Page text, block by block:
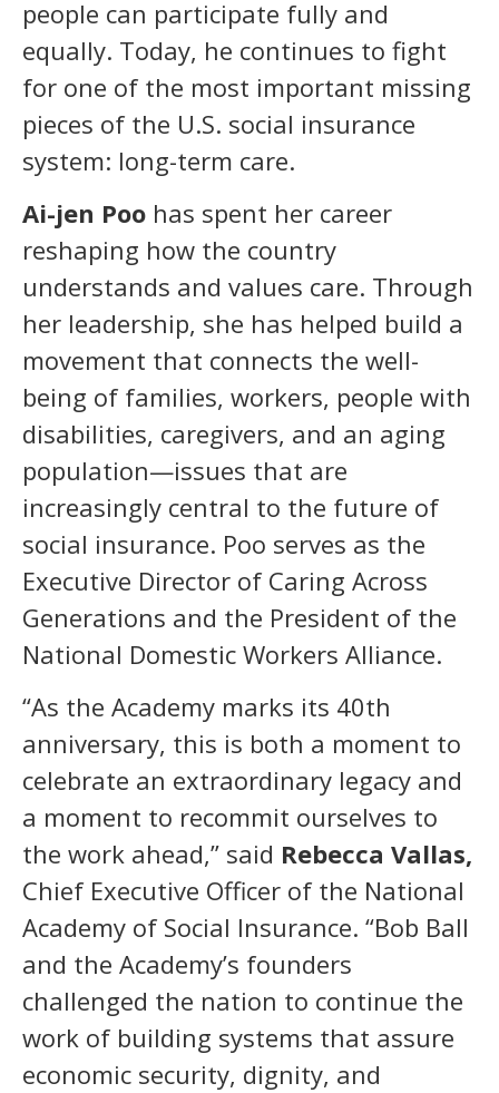
people can participate fully and
equally. Today, he continues to fight
for one of the most important missing
pieces of the U.S. social insurance
system: long-term care.
Ai-jen Poo has spent her career
reshaping how the country
understands and values care. Through
her leadership, she has helped build a
movement that connects the well-
being of families, workers, people with
disabilities, caregivers, and an aging
population—issues that are
increasingly central to the future of
social insurance. Poo serves as the
Executive Director of Caring Across
Generations and the President of the
National Domestic Workers Alliance.
“As the Academy marks its 40th
anniversary, this is both a moment to
celebrate an extraordinary legacy and
a moment to recommit ourselves to
the work ahead,” said Rebecca Vallas,
Chief Executive Officer of the National
Academy of Social Insurance. “Bob Ball
and the Academy’s founders
challenged the nation to continue the
work of building systems that assure
economic security, dignity, and